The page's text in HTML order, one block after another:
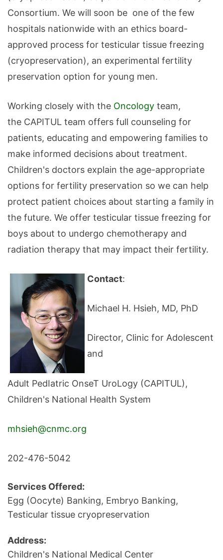
Consortium. We will soon be one of the few
hospitals nationwide with an ethics board-
approved process for testicular tissue freezing
(cryopreservation), an experimental fertility
preservation option for young men.
Working closely with the Oncology team,
the CAPITUL team offers full counseling for
patients, educating and empowering families to
make informed decisions about treatment.
Children's doctors explain the age-appropriate
options for fertility preservation so we can help
protect patient choices about starting a family in
the future. We offer testicular tissue freezing for
boys about to undergo chemotherapy and
radiation therapy that may impact their fertility.
Contact:
Michael H. Hsieh, MD, PhD
Director, Clinic for Adolescent
and
Adult PedIatric OnseT UroLogy (CAPITUL),
Children's National Health System
mhsieh@cnmc.org
202-476-5042
Services Offered:
Egg (Oocyte) Banking, Embryo Banking,
Testicular tissue cryopreservation
Address:
Children's National Medical Center